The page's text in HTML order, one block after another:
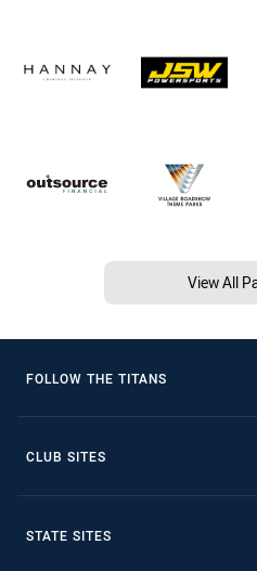
View All
FOLLOW THE TITANS
CLUB SITES
STATE SITES